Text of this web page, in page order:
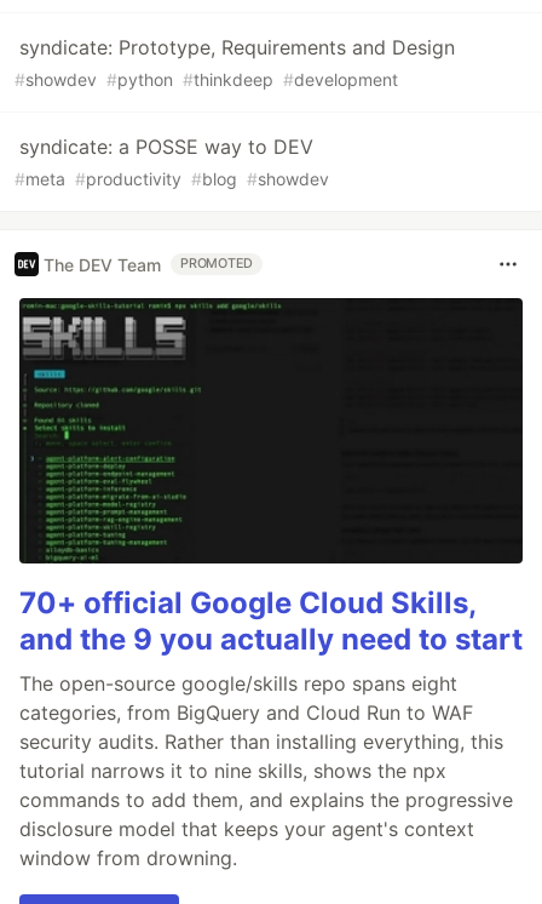
syndicate: Prototype, Requirements and Design
#showdev #python #thinkdeep #development
syndicate: a POSSE way to DEV
#meta #productivity #blog #showdev
The DEV Team PROMOTED
70+ official Google Cloud Skills,
and the 9 you actually need to start
The open-source google/skills repo spans eight
categories, from BigQuery and Cloud Run to WAF
security audits. Rather than installing everything, this
tutorial narrows it to nine skills, shows the npx
commands to add them, and explains the progressive
disclosure model that keeps your agent's context
window from drowning.